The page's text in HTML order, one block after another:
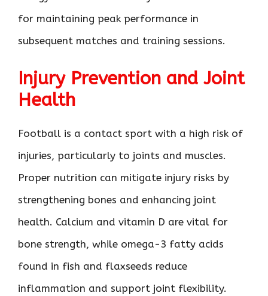
for maintaining peak performance in
subsequent matches and training sessions.
Injury Prevention and Joint
Health
Football is a contact sport with a high risk of
injuries, particularly to joints and muscles.
Proper nutrition can mitigate injury risks by
strengthening bones and enhancing joint
health. Calcium and vitamin D are vital for
bone strength, while omega-3 fatty acids
found in fish and flaxseeds reduce
inflammation and support joint flexibility.